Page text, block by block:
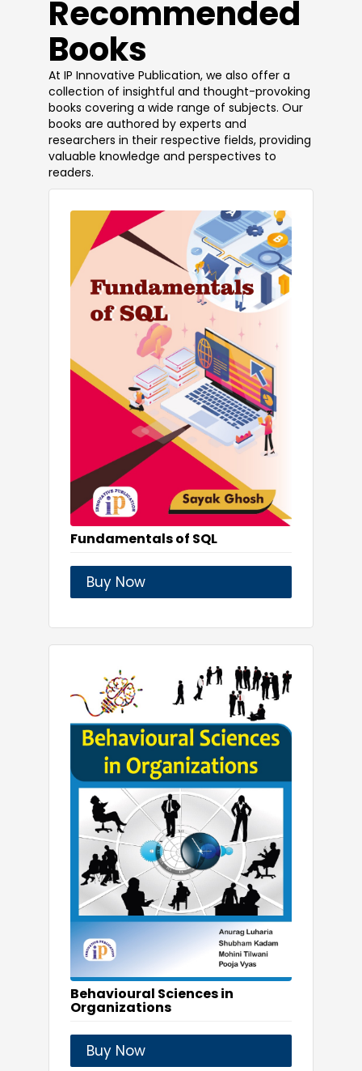
​Recommended
Books
At IP Innovative Publication, we also offer a
collection of insightful and thought-provoking
books covering a wide range of subjects. Our
books are authored by experts and
researchers in their respective fields, providing
valuable knowledge and perspectives to
readers.
Fundamentals of SQL
Buy Now
Behavioural Sciences in
Organizations
Buy Now